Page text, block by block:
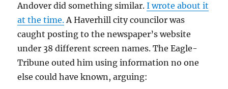
Andover did something similar.I wrote about it
at the time.A Haverhill city councilor was
caught posting to the newspaper’s website
under 38 different screen names. The Eagle-
Tribune outed him using information no one
else could have known, arguing: